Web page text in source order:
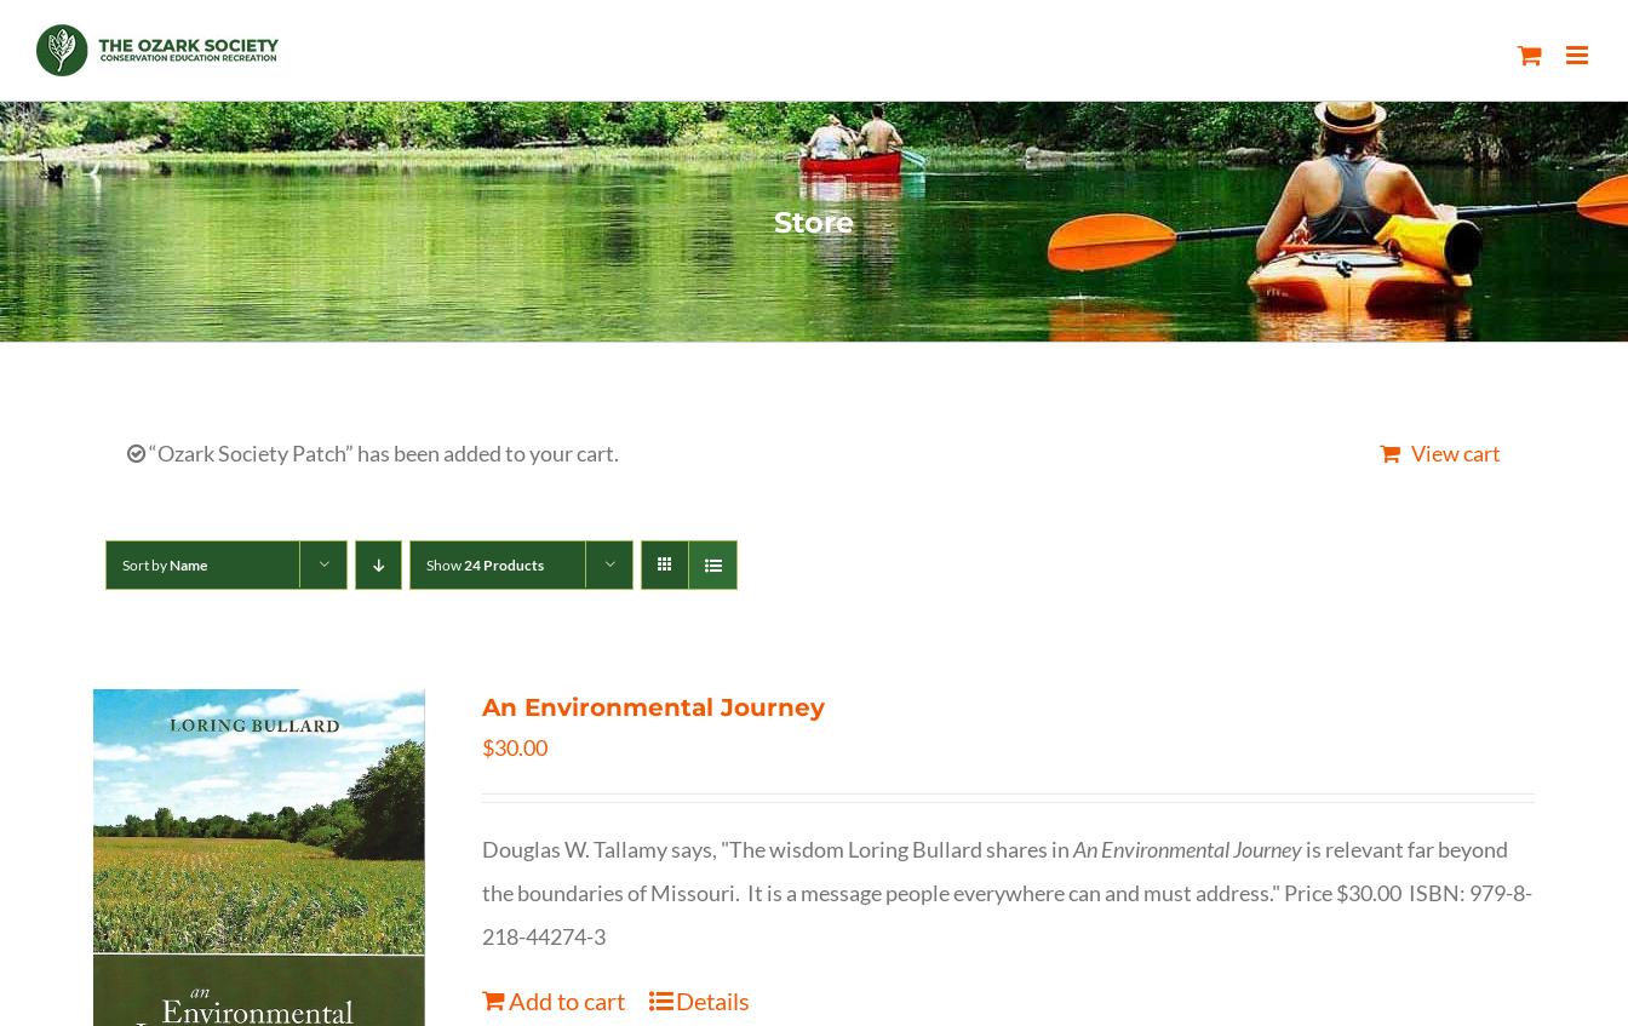
content
Store
“Ozark Society Patch” has been added to your cart. View cart
Sort byName Show24 Products
An Environmental Journey
$30.00
Douglas W. Tallamy says, "The wisdom Loring Bullard shares inAn Environmental Journeyis relevant far beyond
the boundaries of Missouri. It is a message people everywhere can and must address." Price $30.00 ISBN: 979-8-
218-44274-3
Add to cart Details